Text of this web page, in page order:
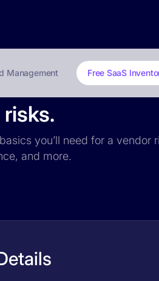
Management Free SaaS
you’ll need for a
and more.